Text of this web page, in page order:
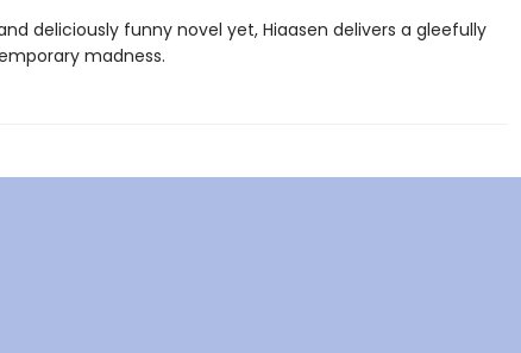
deliciously funny novel yet, Hiaasen delivers a gleefully
madness.